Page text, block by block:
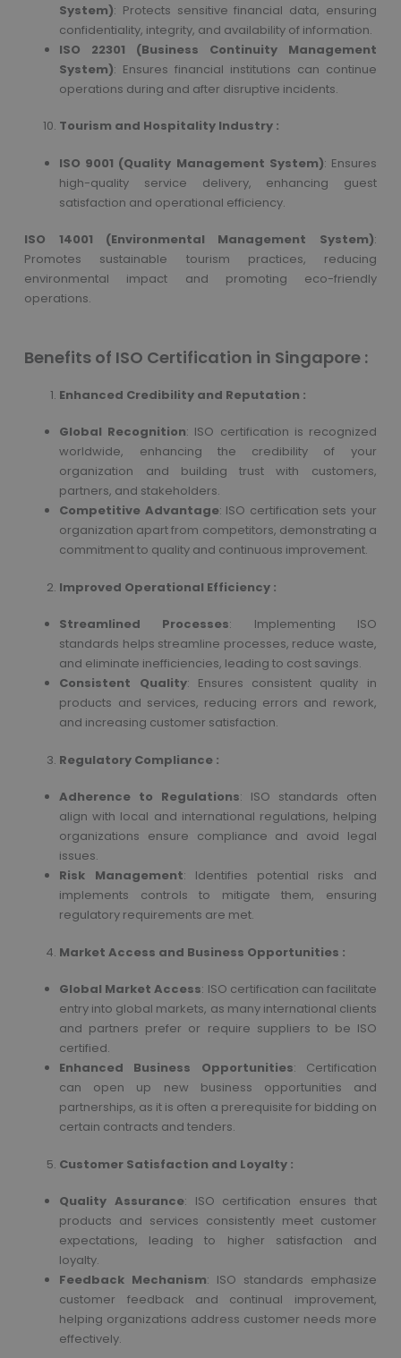
System): Protects sensitive financial data, ensuring
confidentiality, integrity, and availability of information.
ISO 22301 (Business Continuity Management
System): Ensures financial institutions can continue
operations during and after disruptive incidents.
Tourism and Hospitality Industry :
ISO 9001 (Quality Management System): Ensures
high-quality service delivery, enhancing guest
satisfaction and operational efficiency.
ISO 14001 (Environmental Management System):
Promotes sustainable tourism practices, reducing
environmental impact and promoting eco-friendly
operations.
Benefits of ISO Certification in Singapore :
Enhanced Credibility and Reputation :
Global Recognition: ISO certification is recognized
worldwide, enhancing the credibility of your
organization and building trust with customers,
partners, and stakeholders.
Competitive Advantage: ISO certification sets your
organization apart from competitors, demonstrating a
commitment to quality and continuous improvement.
Improved Operational Efficiency :
Streamlined Processes: Implementing ISO
standards helps streamline processes, reduce waste,
and eliminate inefficiencies, leading to cost savings.
Consistent Quality: Ensures consistent quality in
products and services, reducing errors and rework,
and increasing customer satisfaction.
Regulatory Compliance :
Adherence to Regulations: ISO standards often
align with local and international regulations, helping
organizations ensure compliance and avoid legal
issues.
Risk Management: Identifies potential risks and
implements controls to mitigate them, ensuring
regulatory requirements are met.
Market Access and Business Opportunities :
Global Market Access: ISO certification can facilitate
entry into global markets, as many international clients
and partners prefer or require suppliers to be ISO
certified.
Enhanced Business Opportunities: Certification
can open up new business opportunities and
partnerships, as it is often a prerequisite for bidding on
certain contracts and tenders.
Customer Satisfaction and Loyalty :
Quality Assurance: ISO certification ensures that
products and services consistently meet customer
expectations, leading to higher satisfaction and
loyalty.
Feedback Mechanism: ISO standards emphasize
customer feedback and continual improvement,
helping organizations address customer needs more
effectively.